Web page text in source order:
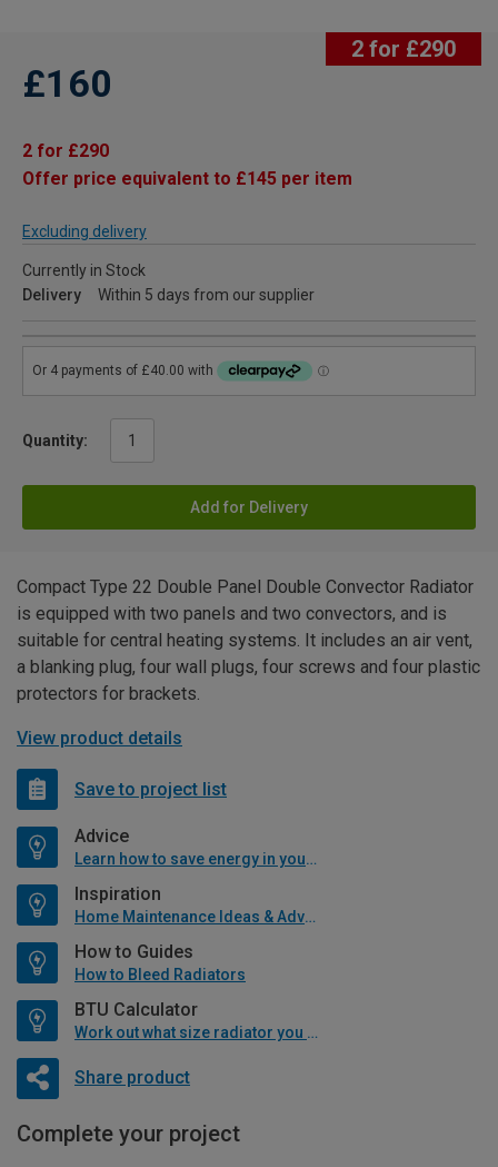
2 for £290
£160
2 for £290
Offer price equivalent to £145 per item
Excluding delivery
Currently in Stock
Delivery
Within 5 days from our supplier
Quantity:
Add for Delivery
Compact Type 22 Double Panel Double Convector Radiator
is equipped with two panels and two convectors, and is
suitable for central heating systems. It includes an air vent,
a blanking plug, four wall plugs, four screws and four plastic
protectors for brackets.
View product details
Save to project list
Advice
Learn how to save energy in your home
Inspiration
Home Maintenance Ideas & Advice
How to Guides
How to Bleed Radiators
BTU Calculator
Work out what size radiator you will need
Share product
Complete your project